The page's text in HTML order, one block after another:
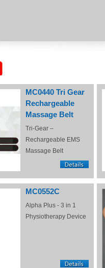
MC0440 Tri Gear
Rechargeable
Massage Belt
Tri-Gear –
Rechargeable EMS
Massage Belt
MC0552C
Alpha Plus - 3 in 1
Physiotherapy Device